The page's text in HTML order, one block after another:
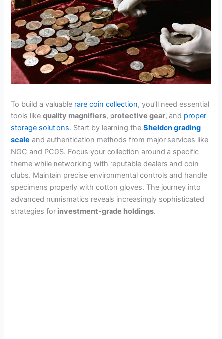
To build a valuable rare coin collection, you’ll need essential
tools likequality magnifiers, protective gear, and proper
storage solutions. Start by learning theSheldon grading
scale and authentication methods from major services like
NGC and PCGS. Focus your collection around a specific
theme while networking with reputable dealers and coin
clubs. Maintain precise environmental controls and handle
specimens properly with cotton gloves. The journey into
advanced numismatics reveals increasingly sophisticated
strategies for investment-grade holdings.